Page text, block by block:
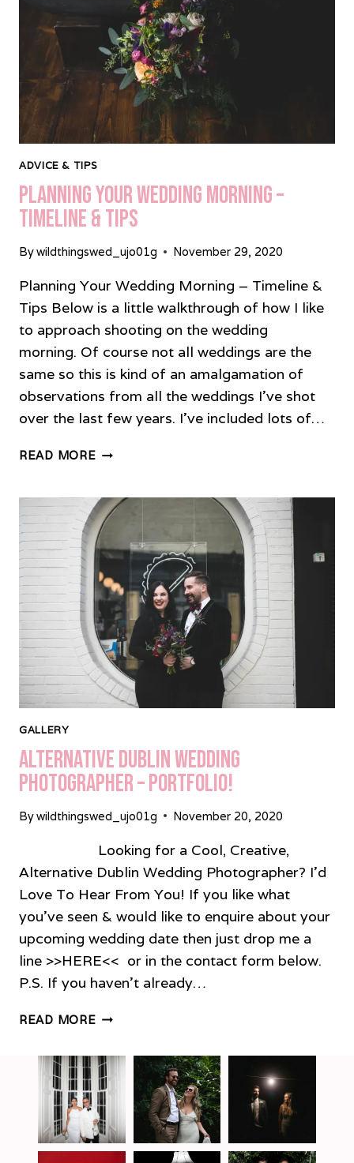
ADVICE & TIPS
Planning Your Wedding Morning –
Timeline & Tips
Bywildthingswed_ujo01g November 29, 2020
Planning Your Wedding Morning – Timeline &
Tips Below is a little walkthrough of how I like
to approach shooting on the wedding
morning. Of course not all weddings are the
same so this is kind of an amalgamation of
observations from all the weddings I’ve shot
over the last few years. I’ve included lots of…
READ MOREPLANNING
MORNING
–
TIMELINE
TIPS
GALLERY
Alternative Dublin Wedding
Photographer – Portfolio!
Bywildthingswed_ujo01g November 20, 2020
Looking for a Cool, Creative,
Alternative Dublin Wedding Photographer? I’d
Love To Hear From You! If you like what
you’ve seen & would like to enquire about your
upcoming wedding date then just drop me a
line >>HERE<< or in the contact form below.
P.S. If you haven’t already…
READ MOREALTERNATIVE
WEDDING
PHOTOGRAPHER
–
PORTFOLIO!